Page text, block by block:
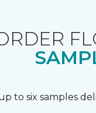
to six samples